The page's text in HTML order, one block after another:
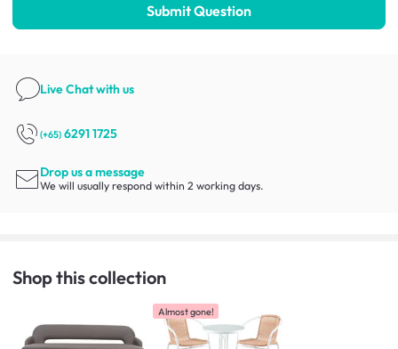
Submit Question
Live Chatwith us
(+65) 6291 1725
Drop us a message
We will usually respond within 2 working days.
Shop this collection
Almost gone!